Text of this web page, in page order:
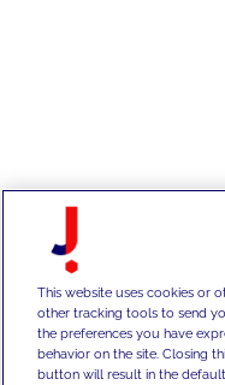
This website uses cookies or
other tracking tools to send
the preferences you have
behavior on the site. Closing
button will result in the